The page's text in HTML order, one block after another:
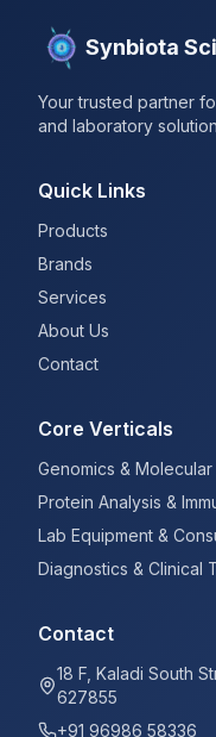
Synbiota
Your trusted partner
and laboratory
Quick Links
Products
Brands
Services
About Us
Contact
Core Verticals
Genomics &
Protein Analysis &
Lab Equipment &
Diagnostics & Clinical
Contact
18 F, Kaladi South
627855
+91 96986 58336